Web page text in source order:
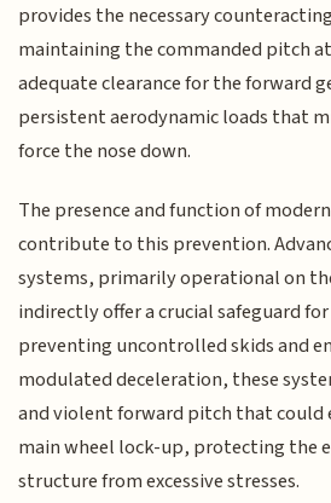
provides the necessary
maintaining the commanded pitch
adequate clearance for the forward
persistent aerodynamic loads that
force the nose down.
The presence and function of
contribute to this prevention.
systems, primarily operational on
indirectly offer a crucial safeguard
preventing uncontrolled skids and
modulated deceleration, these
and violent forward pitch that could
main wheel lock-up, protecting the
structure from excessive stresses.